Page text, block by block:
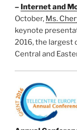
– Internet and
October, Ms.
keynote
2016, the largest
Central and